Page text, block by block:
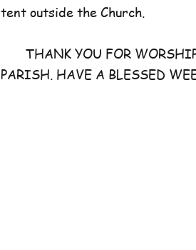
tent outside the Church.
THANK YOU FOR
PARISH. HAVE A BLESSED